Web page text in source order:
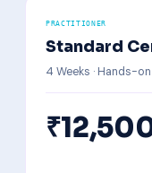
PRACTITIONER
Standard
4 Weeks · Hands-on